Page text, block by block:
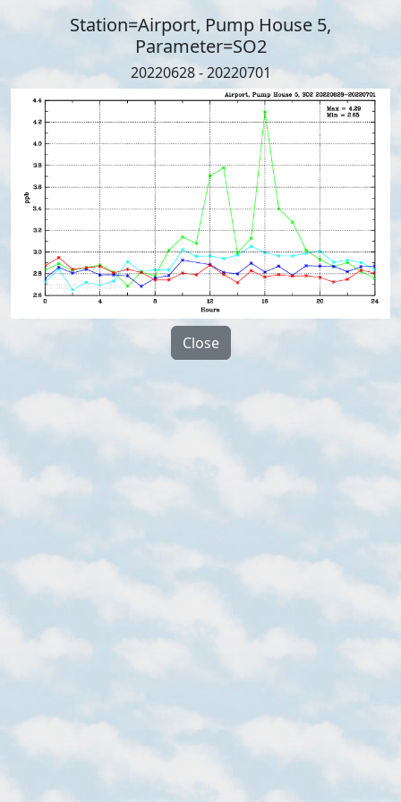
Station=Airport, Pump House 5,
Parameter=SO2
20220628 - 20220701
Close